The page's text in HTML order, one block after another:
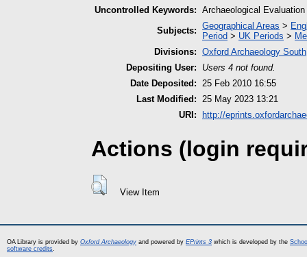
Uncontrolled Keywords: Archaeological Evaluation
Subjects: Geographical Areas >
Period > UK Periods >
Divisions: Oxford Archaeology South
Depositing User:
Users 4 not found.
Date Deposited: 25 Feb 2010 16:55
Last Modified: 25 May 2023 13:21
URI:
http://
Actions (login
View Item
OA Library is provided by Oxford Archaeology and powered by EPrints 3 which is developed by the
software credits.